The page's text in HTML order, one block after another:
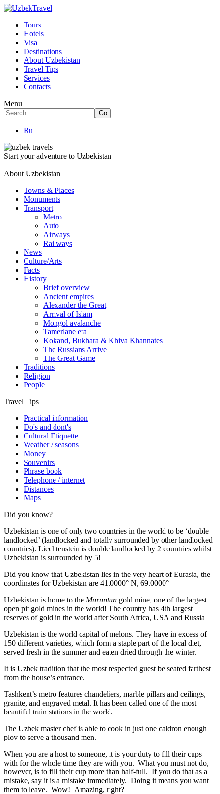
Tours
Hotels
Visa
Destinations
About Uzbekistan
Travel Tips
Services
Contacts
Menu
Ru
Start your adventure to Uzbekistan
About Uzbekistan
Towns & Places
Monuments
Transport
Metro
Auto
Airways
Railways
News
Culture/Arts
Facts
History
Brief overview
Ancient empires
Alexander the Great
Arrival of Islam
Mongol avalanche
Tamerlane era
Kokand, Bukhara & Khiva Khannates
The Russians Arrive
The Great Game
Traditions
Religion
People
Travel Tips
Practical information
Do's and dont's
Cultural Etiquette
Weather / seasons
Money
Souvenirs
Phrase book
Telephone / internet
Distances
Maps
Did you know?
Uzbekistan is one of only two countries in the world to be ‘double
landlocked’ (landlocked and totally surrounded by other landlocked
countries). Liechtenstein is double landlocked by 2 countries whilst
Uzbekistan is surrounded by 5!
Did you know that Uzbekistan lies in the very heart of Eurasia, the
coordinates for Uzbekistan are 41.0000° N, 69.0000°
Uzbekistan is home to the Muruntan gold mine, one of the largest
open pit gold mines in the world! The country has 4th largest
reserves of gold in the world after South Africa, USA and Russia
Uzbekistan is the world capital ofmelons. They have in excess of
150 different varieties, which form a staple part of the local diet,
served fresh in the summer and eaten dried through the winter.
It is Uzbek tradition that the most respected guest be seated farthest
from the house’s entrance.
Tashkent’s metro features chandeliers, marble pillars and ceilings,
granite, and engraved metal. It has been called one of the most
beautiful train stations in the world.
The Uzbek master chef is able to cook in just one caldron enough
plov to serve a thousand men.
When you are a host to someone, it is your duty to fill their cups
with for the whole time they are with you. What you must not do,
however, is to fill their cup more than half-full. If you do that as a
mistake, say it is a mistake immediately. Doing it means you want
them to leave. Wow! Amazing, right?